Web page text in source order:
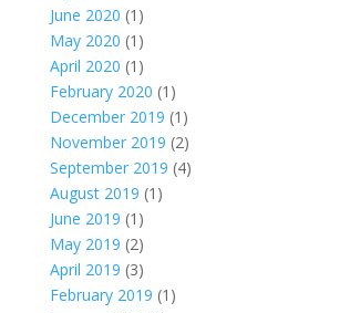
June 2020 (1)
May 2020 (1)
April 2020 (1)
February 2020 (1)
December 2019 (1)
November 2019 (2)
September 2019 (4)
August 2019 (1)
June 2019 (1)
May 2019 (2)
April 2019 (3)
February 2019 (1)